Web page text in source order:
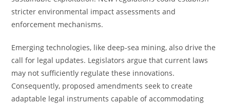
stricter environmental impact assessments and
enforcement mechanisms.
Emerging technologies, like deep-sea mining, also drive the
call for legal updates. Legislators argue that current laws
may not sufficiently regulate these innovations.
Consequently, proposed amendments seek to create
adaptable legal instruments capable of accommodating